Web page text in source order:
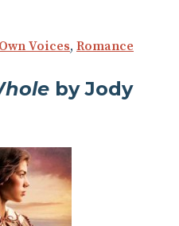
Own Voices, Romance
by Jody